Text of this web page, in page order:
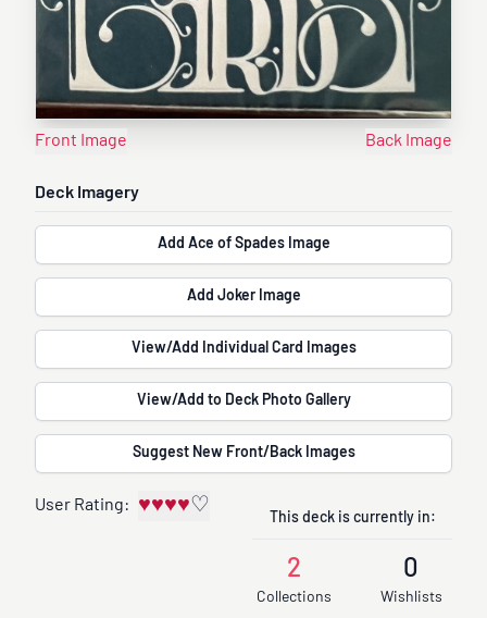
Front Image Back Image
Deck Imagery
Add Ace of Spades Image
Add Joker Image
View/Add Individual Card Images
View/Add to Deck Photo Gallery
Suggest New Front/Back Images
User Rating: ♥♥♥♥♡
This deck is currently in:
2
Collections
0
Wishlists